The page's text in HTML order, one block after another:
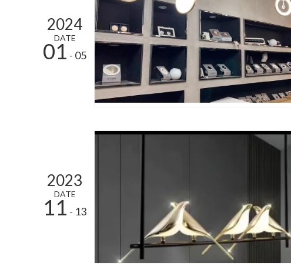
2024
DATE
01 - 05
2023
DATE
11 - 13